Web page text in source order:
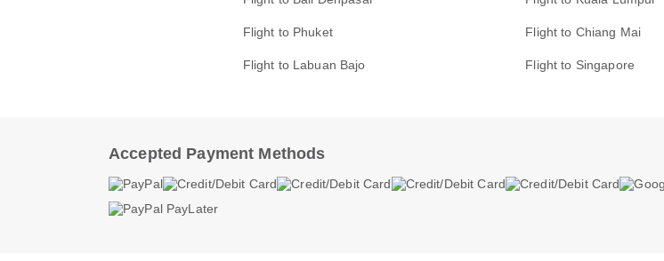
Flight to Phuket Flight to Chiang Mai
Flight to Labuan Bajo Flight to Singapore
Accepted Payment Methods